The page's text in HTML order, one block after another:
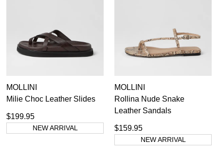
Casual Flats 234
Loafers 66Items
Red 28Items
Silver
Tan Flats
36 37 38 39 40 41 42
MOLLINI
Milie Choc Leather Slides
$199.95
NEW ARRIVAL
MOLLINI
Rollina Nude Snake
Leather Sandals
$159.95
NEW ARRIVAL